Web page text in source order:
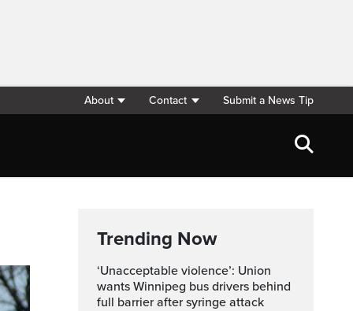
About Contact Submit a News Tip
Trending Now
‘Unacceptable violence’: Union
wants Winnipeg bus drivers behind
full barrier after syringe attack